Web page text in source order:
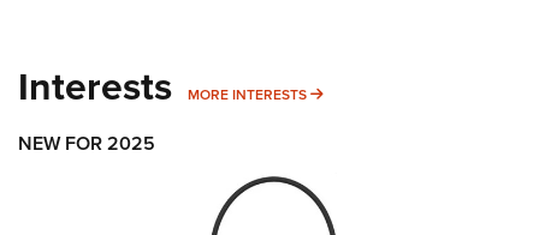
Interests MORE INTERESTS MORE INTERESTS
NEW FOR 2025